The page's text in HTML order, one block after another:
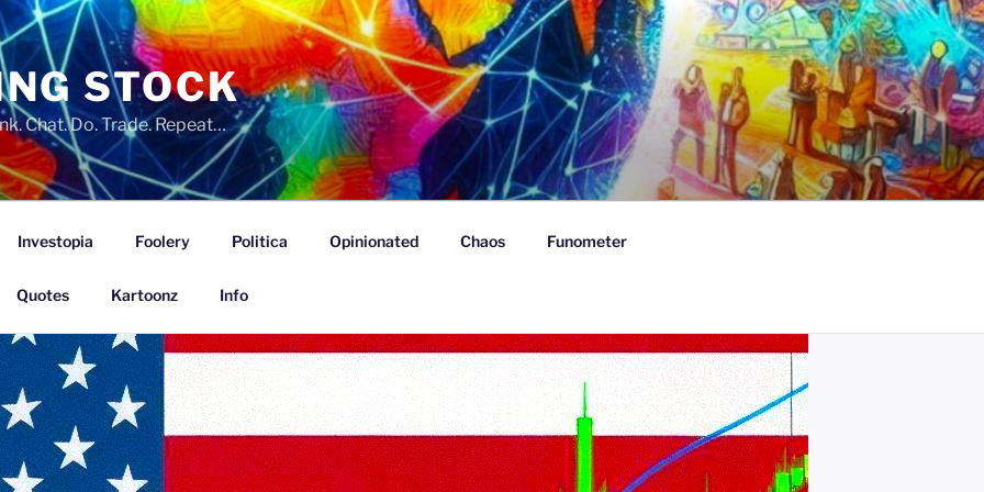
STOCK
Chat. Do. Trade. Repeat…
Investopia Foolery Politica Opinionated Chaos Funometer
Quotes Kartoonz Info